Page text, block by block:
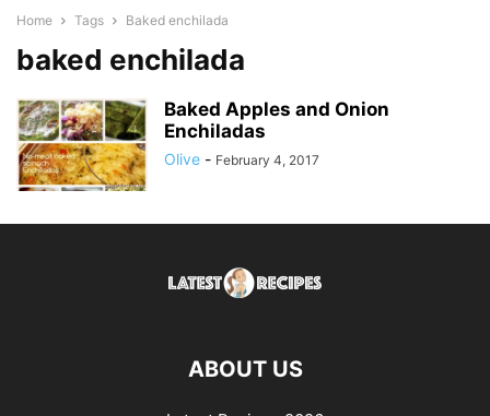
Home Tags Baked enchilada
baked enchilada
Baked Apples and Onion
Enchiladas
Olive - February 4, 2017
ABOUT US